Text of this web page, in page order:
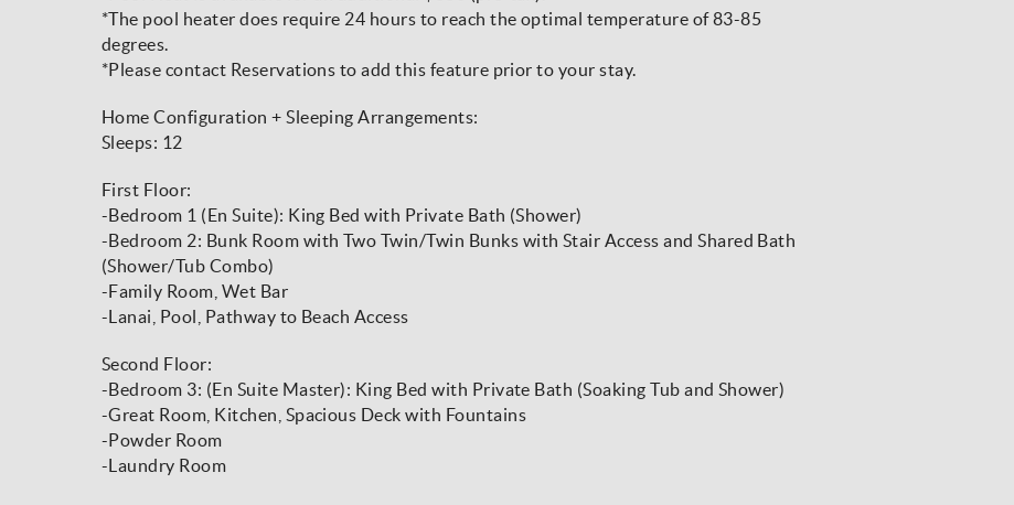
*The pool heater does require 24 hours to reach the optimal temperature of 83-85
degrees.
*Please contact Reservations to add this feature prior to your stay.
Home Configuration + Sleeping Arrangements:
Sleeps: 12
First Floor:
-Bedroom 1 (En Suite): King Bed with Private Bath (Shower)
-Bedroom 2: Bunk Room with Two Twin/Twin Bunks with Stair Access and Shared Bath
(Shower/Tub Combo)
-Family Room, Wet Bar
-Lanai, Pool, Pathway to Beach Access
Second Floor:
-Bedroom 3: (En Suite Master): King Bed with Private Bath (Soaking Tub and Shower)
-Great Room, Kitchen, Spacious Deck with Fountains
-Powder Room
-Laundry Room